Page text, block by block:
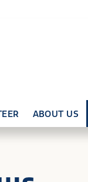
ABOUT US